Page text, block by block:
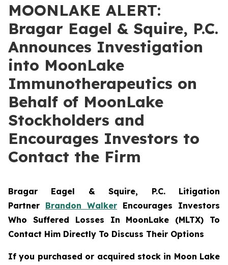
MOONLAKE ALERT:
Bragar Eagel & Squire, P.C.
Announces Investigation
into MoonLake
Immunotherapeutics on
Behalf of MoonLake
Stockholders and
Encourages Investors to
Contact the Firm
Bragar Eagel & Squire, P.C. Litigation
Partner Brandon Walker Encourages Investors
Who Suffered Losses In MoonLake (MLTX) To
Contact Him Directly To Discuss Their Options
If you purchased or acquired stock in Moon Lake